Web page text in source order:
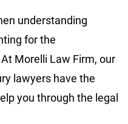
understanding
for the
Morelli Law Firm, our
lawyers have the
you through the legal